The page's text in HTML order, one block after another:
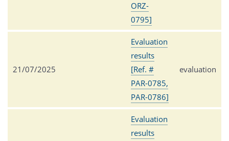
ORZ-
0795]
21/07/2025
Evaluation
results
[Ref. #
PAR-0785,
PAR-0786]
evaluation
Evaluation
results